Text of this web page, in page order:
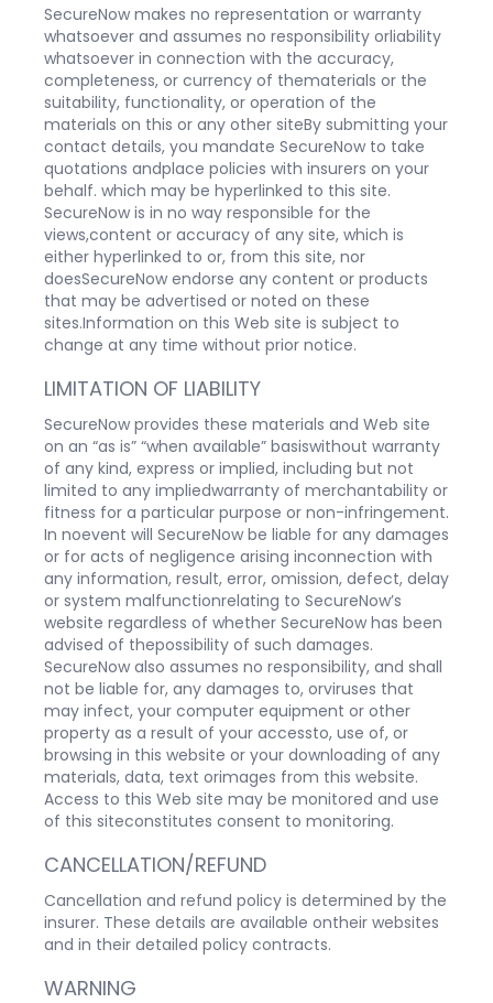
SecureNow makes no representation or warranty
whatsoever and assumes no responsibility orliability
whatsoever in connection with the accuracy,
completeness, or currency of thematerials or the
suitability, functionality, or operation of the
materials on this or any other siteBy submitting your
contact details, you mandate SecureNow to take
quotations andplace policies with insurers on your
behalf. which may be hyperlinked to this site.
SecureNow is in no way responsible for the
views,content or accuracy of any site, which is
either hyperlinked to or, from this site, nor
doesSecureNow endorse any content or products
that may be advertised or noted on these
sites.Information on this Web site is subject to
change at any time without prior notice.
LIMITATION OF LIABILITY
SecureNow provides these materials and Web site
on an “as is” “when available” basiswithout warranty
of any kind, express or implied, including but not
limited to any impliedwarranty of merchantability or
fitness for a particular purpose or non-infringement.
In noevent will SecureNow be liable for any damages
or for acts of negligence arising inconnection with
any information, result, error, omission, defect, delay
or system malfunctionrelating to SecureNow’s
website regardless of whether SecureNow has been
advised of thepossibility of such damages.
SecureNow also assumes no responsibility, and shall
not be liable for, any damages to, orviruses that
may infect, your computer equipment or other
property as a result of your accessto, use of, or
browsing in this website or your downloading of any
materials, data, text orimages from this website.
Access to this Web site may be monitored and use
of this siteconstitutes consent to monitoring.
CANCELLATION/REFUND
Cancellation and refund policy is determined by the
insurer. These details are available ontheir websites
and in their detailed policy contracts.
WARNING